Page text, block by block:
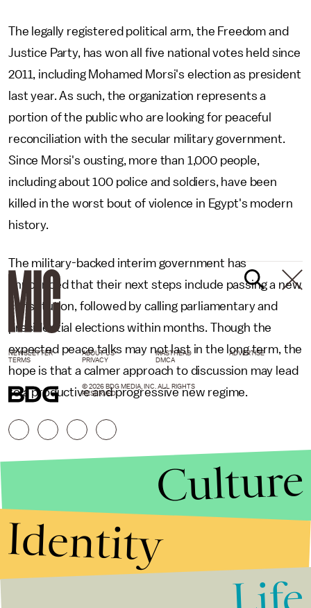
The legally registered political arm, the Freedom and
Justice Party, has won all five national votes held since
2011, including Mohamed Morsi's election as president
last year. As such, the organization represents a
portion of the public who are looking for peaceful
reconciliation with the secular military government.
Since Morsi's ousting, more than 1,000 people,
including about 100 police and soldiers, have been
killed in the worst bout of violence in Egypt's modern
history.
The military-backed interim government has
announced that their next steps include passing a new
constitution, followed by calling parliamentary and
presidential elections within months. Though the
expected peace talks may not last in the long term, the
hope is that a calmer approach to discussion may lead
to a productive and progressive new regime.
NEWSLETTER ABOUT US MASTHEAD
ADVERTISE
TERMS
PRIVACY DMCA
© 2026 BDG MEDIA, INC. ALL RIGHTS
RESERVED.
Culture
Identity